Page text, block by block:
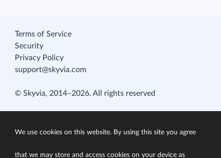
Terms of Service
Security
Privacy Policy
support@skyvia.com
© Skyvia, 2014–2026. All rights reserved
We use cookies on this website. By using this site you agree
that we may store and access cookies on your device as